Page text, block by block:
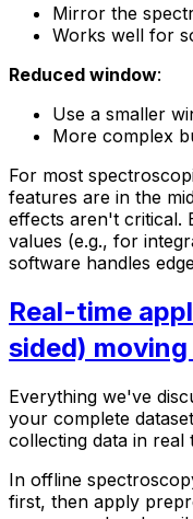
Mirror the
Works well for
Reduced window:
Use a smaller
More complex
For most
features are in the
effects aren't critical.
values (e.g., for
software handles
Real-time
sided)
Everything we've
your complete
collecting data in real
In offline
first, then apply